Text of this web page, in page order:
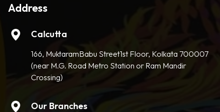
Address
Calcutta
166, MuktaramBabu Street1st Floor, Kolkata 700007
(near M.G. Road Metro Station or Ram Mandir
Crossing)
Our Branches